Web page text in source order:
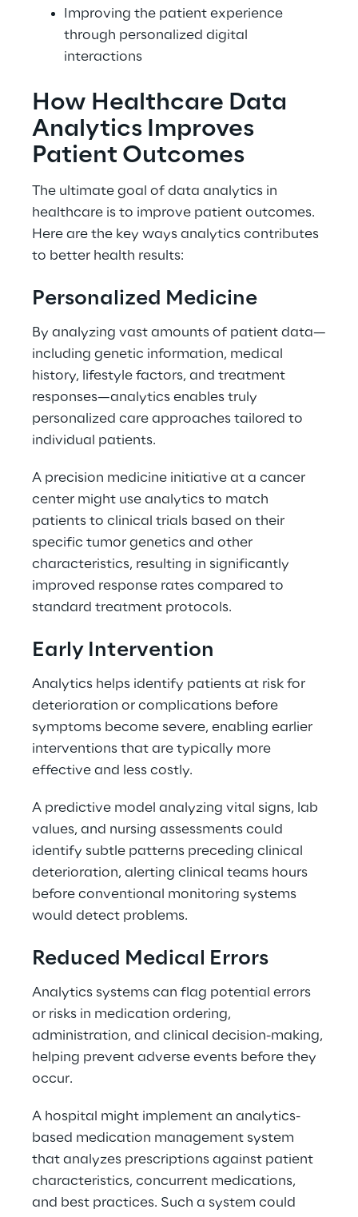
Improving the patient experience
through personalized digital
interactions
How Healthcare Data
Analytics Improves
Patient Outcomes
The ultimate goal of data analytics in
healthcare is to improve patient outcomes.
Here are the key ways analytics contributes
to better health results:
Personalized Medicine
By analyzing vast amounts of patient data—
including genetic information, medical
history, lifestyle factors, and treatment
responses—analytics enables truly
personalized care approaches tailored to
individual patients.
A precision medicine initiative at a cancer
center might use analytics to match
patients to clinical trials based on their
specific tumor genetics and other
characteristics, resulting in significantly
improved response rates compared to
standard treatment protocols.
Early Intervention
Analytics helps identify patients at risk for
deterioration or complications before
symptoms become severe, enabling earlier
interventions that are typically more
effective and less costly.
A predictive model analyzing vital signs, lab
values, and nursing assessments could
identify subtle patterns preceding clinical
deterioration, alerting clinical teams hours
before conventional monitoring systems
would detect problems.
Reduced Medical Errors
Analytics systems can flag potential errors
or risks in medication ordering,
administration, and clinical decision-making,
helping prevent adverse events before they
occur.
A hospital might implement an analytics-
based medication management system
that analyzes prescriptions against patient
characteristics, concurrent medications,
and best practices. Such a system could